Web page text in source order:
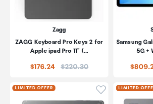
Zagg
ZAGG Keyboard Pro Keys 2 for
Apple ipad Pro 11" (…
$176.24 Price:
$220.30
Samsung
5G +
LIMITED OFFER Click to add
LIMITED